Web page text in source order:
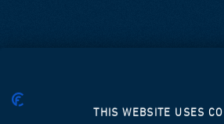
THIS WEBSITE USES